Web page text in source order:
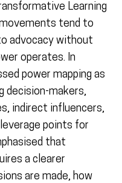
Learning
tend to
advocacy without
operates. In
power mapping as
decision-makers,
indirect influencers,
points for
that
a clearer
are made, how